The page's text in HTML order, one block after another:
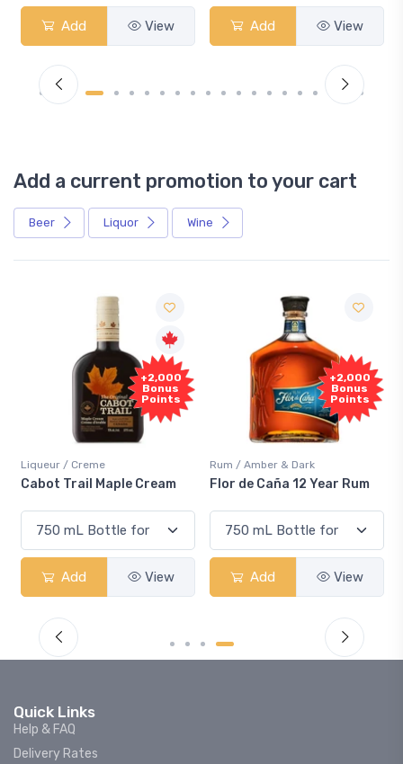
Add View Add View
Add a current promotion to your cart
Beer Liquor Wine
+2,000
Bonus
Points
Rum / Amber & Dark
Flor de Caña 12 Year Rum
Add View
Free
Sample
Coolers / Coolers & Cocktails
Canadian Club Cherry
Add View
Quick Links
Help & FAQ
Delivery Rates